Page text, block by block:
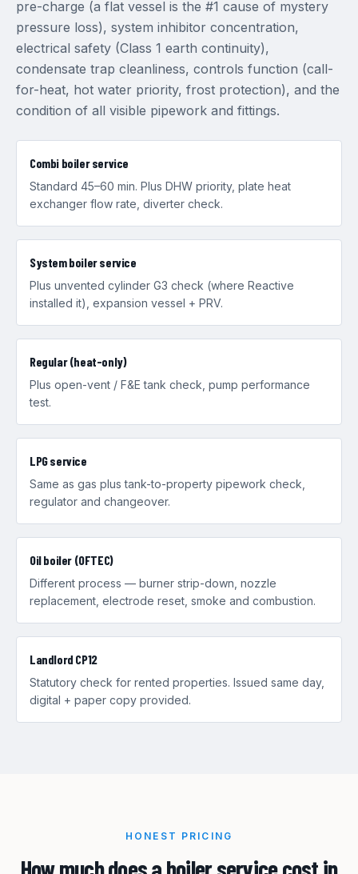
pre-charge (a flat vessel is the #1 cause of mystery
pressure loss), system inhibitor concentration,
electrical safety (Class 1 earth continuity),
condensate trap cleanliness, controls function (call-
for-heat, hot water priority, frost protection), and the
condition of all visible pipework and fittings.
Combi boiler service
Standard 45–60 min. Plus DHW priority, plate heat
exchanger flow rate, diverter check.
System boiler service
Plus unvented cylinder G3 check (where Reactive
installed it), expansion vessel + PRV.
Regular (heat-only)
Plus open-vent / F&E tank check, pump performance
test.
LPG service
Same as gas plus tank-to-property pipework check,
regulator and changeover.
Oil boiler (OFTEC)
Different process — burner strip-down, nozzle
replacement, electrode reset, smoke and combustion.
Landlord CP12
Statutory check for rented properties. Issued same day,
digital + paper copy provided.
HONEST PRICING